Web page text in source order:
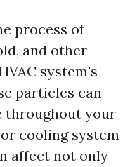
process of
and other
system's
particles can
throughout your
cooling system
affect not only